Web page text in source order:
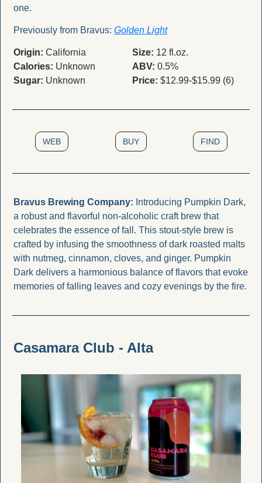
one.
Previously from Bravus: Golden Light
Origin: California
Calories: Unknown
Sugar: Unknown
Size: 12 fl.oz.
ABV: 0.5%
Price: $12.99-$15.99 (6)
WEB BUY FIND
Bravus Brewing Company: Introducing Pumpkin Dark,
a robust and flavorful non-alcoholic craft brew that
celebrates the essence of fall. This stout-style brew is
crafted by infusing the smoothness of dark roasted malts
with nutmeg, cinnamon, cloves, and ginger. Pumpkin
Dark delivers a harmonious balance of flavors that evoke
memories of falling leaves and cozy evenings by the fire.
Casamara Club - Alta